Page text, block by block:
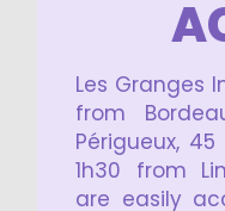
Les Granges
from
Périgueux,
1h30 from
are easily